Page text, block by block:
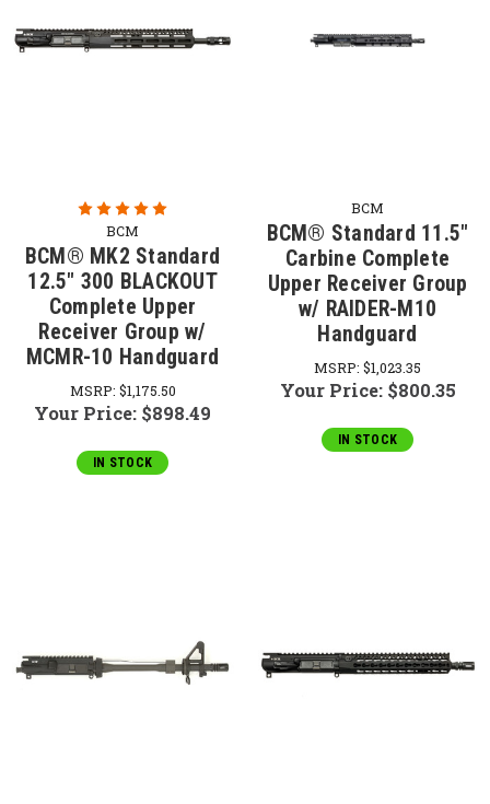
BCM
BCM® MK2 Standard
12.5" 300 BLACKOUT
Complete Upper
Receiver Group w/
MCMR-10 Handguard
MSRP: $1,175.50
Your Price: $898.49
IN STOCK
BCM
BCM® Standard 11.5"
Carbine Complete
Upper Receiver Group
w/ RAIDER-M10
Handguard
MSRP: $1,023.35
Your Price: $800.35
IN STOCK